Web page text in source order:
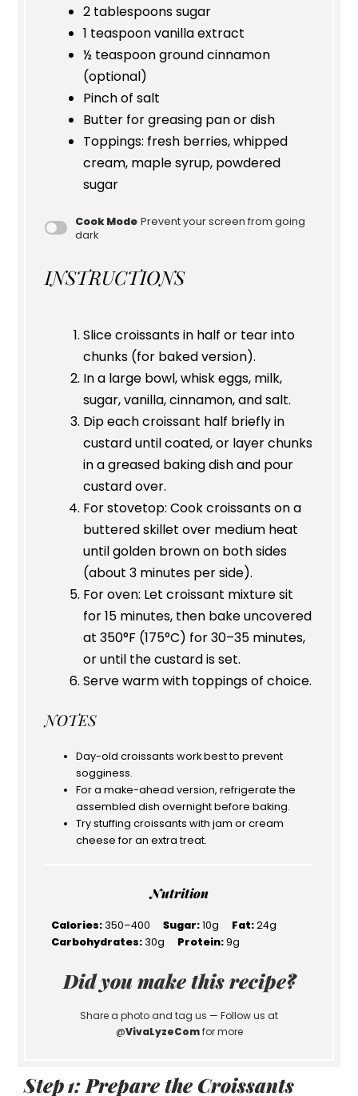
2 tablespoonssugar
1 teaspoonvanilla extract
½ teaspoonground cinnamon
(optional)
Pinch of salt
Butter for greasing pan or dish
Toppings: fresh berries, whipped
cream, maple syrup, powdered
sugar
Cook Mode Prevent your screen from going
dark
INSTRUCTIONS
Slice croissants in half or tear into
chunks (for baked version).
In a large bowl, whisk eggs, milk,
sugar, vanilla, cinnamon, and salt.
Dip each croissant half briefly in
custard until coated, or layer chunks
in a greased baking dish and pour
custard over.
For stovetop: Cook croissants on a
buttered skillet over medium heat
until golden brown on both sides
(about 3 minutes per side).
For oven: Let croissant mixture sit
for 15 minutes, then bake uncovered
at 350°F (175°C) for 30–35 minutes,
or until the custard is set.
Serve warm with toppings of choice.
NOTES
Day-old croissants work best to prevent
sogginess.
For a make-ahead version, refrigerate the
assembled dish overnight before baking.
Try stuffing croissants with jam or cream
cheese for an extra treat.
Nutrition
Calories: 350–400 Sugar:10g Fat:24g
Carbohydrates: 30g Protein:9g
Did you make this recipe?
Share a photo and tag us — Follow us at
@VivaLyzeComfor more
Step 1: Prepare the Croissants